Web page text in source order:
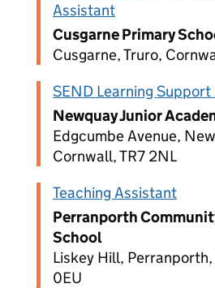
Assistant
Cusgarne Primary
Cusgarne, Truro,
SEND Learning
Newquay Junior
Edgcumbe Avenue,
Cornwall, TR7 2NL
Teaching Assistant
Perranporth
School
Liskey Hill,
0EU